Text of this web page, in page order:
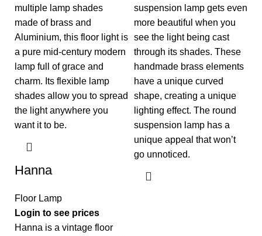
Hanna
Floor Lamp
Login to see prices
Hanna is a vintage floor
suspension lamp gets even
more beautiful when you
see the light being cast
through its shades. These
handmade brass elements
have a unique curved
shape, creating a unique
lighting effect. The round
suspension lamp has a
unique appeal that won’t
go unnoticed.